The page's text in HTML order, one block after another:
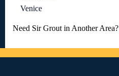
Venice
Need Sir Grout in Another Area?